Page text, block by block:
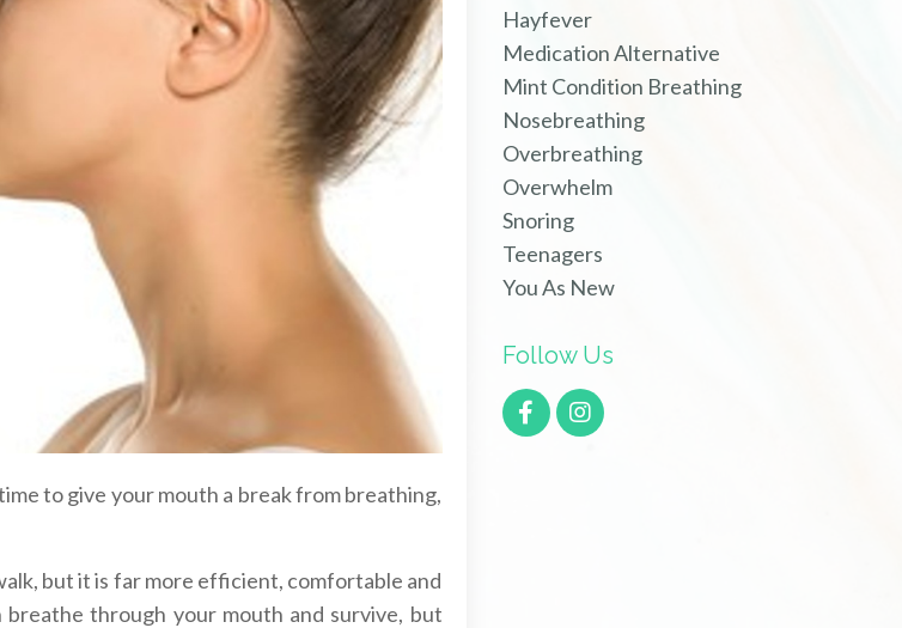
to give your mouth a break from breathing,
but it is far more efficient, comfortable and
through your mouth and survive, but
Hayfever
Medication Alternative
Mint Condition Breathing
Nosebreathing
Overbreathing
Overwhelm
Snoring
Teenagers
You As New
Follow Us